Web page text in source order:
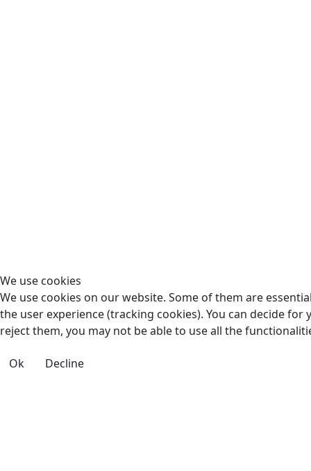
We use cookies
We use cookies on our website. Some of them are
the user experience (tracking cookies). You can decide
reject them, you may not be able to use all the
Ok Decline